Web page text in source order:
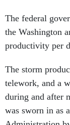
The federal
the Washington
productivity per
The storm
telework, and a
during and after
was sworn in as